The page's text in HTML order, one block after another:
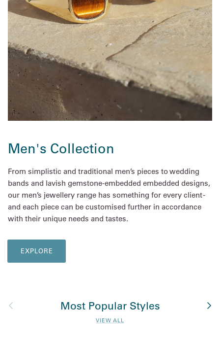
Men's Collection
From simplistic and traditional men’s pieces to wedding
bands and lavish gemstone-embedded embedded designs,
our men’s jewellery range has something for every client -
and each piece can be customised further in accordance
with their unique needs and tastes.
EXPLORE
Previous Most Popular Styles
VIEW ALL